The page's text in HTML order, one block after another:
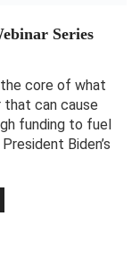
Series
core of what
can cause
funding to fuel
Biden’s